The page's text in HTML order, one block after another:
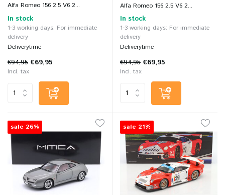
Alfa Romeo 156 2.5 V6 2...
In stock
1-3 working days: For immediate
delivery
Deliverytime
€94,95 €69,95
Incl. tax
Alfa Romeo 156 2.5 V6 2...
In stock
1-3 working days: For immediate
delivery
Deliverytime
€94,95 €69,95
Incl. tax
sale 26% sale 21%